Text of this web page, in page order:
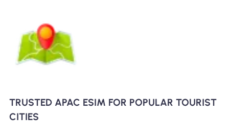
TRUSTED APAC ESIM FOR POPULAR TOURIST
CITIES